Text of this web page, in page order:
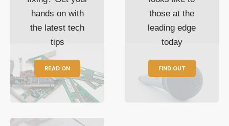
hands on with
the latest tech
tips
READ ON
those at the
leading edge
today
FIND OUT